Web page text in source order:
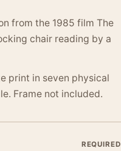
from the 1985 film The
chair reading by a
print in seven physical
Frame not included.
REQUIRED